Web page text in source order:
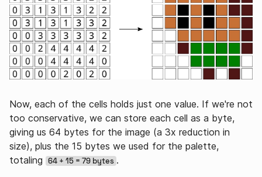
Now, each of the cells holds just one value. If we're not
too conservative, we can store each cell as a byte,
giving us 64 bytes for the image (a 3x reduction in
size), plus the 15 bytes we used for the palette,
totaling 64 + 15 = 79 bytes .